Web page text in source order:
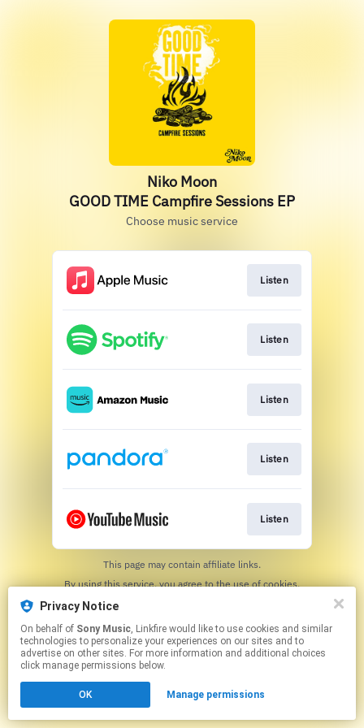
Niko Moon
GOOD TIME Campfire Sessions EP
Choose music service
Listen
Listen
Listen
Listen
Listen
This page may contain affiliate links.
By using this service, you agree to the use of cookies.
Privacy Notice
On behalf of Sony Music, Linkfire would like to use cookies and similar
technologies to personalize your experiences on our sites and to
advertise on other sites. For more information and additional choices
click manage permissions below.
OK Manage permissions